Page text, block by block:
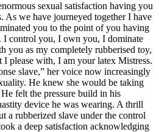
sexual satisfaction having you
As we have journeyed together I have
you to the point of you having
I control you, I own you, I dominate
you as my completely rubberised toy,
I please with, I am your latex Mistress.
slave,” her voice now increasingly
He knew she would be taking
felt the pressure build in his
device he was wearing. A thrill
a rubberized slave under the control
a deep satisfaction acknowledging